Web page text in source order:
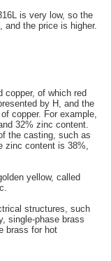
is very low, so the
the price is higher.
copper, of which red
by H, and the
copper. For example,
32% zinc content.
the casting, such as
zinc content is 38%,
yellow, called
structures, such
single-phase brass
brass for hot